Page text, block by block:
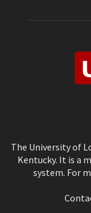
The University of
Kentucky. It is a
system. For